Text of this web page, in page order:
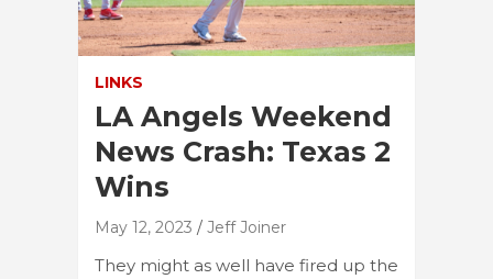
LINKS
LA Angels Weekend
News Crash: Texas 2
Wins
May 12, 2023 Jeff Joiner
They might as well have fired up the